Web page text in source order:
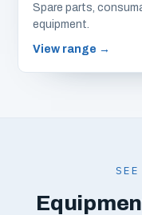
Spare parts,
equipment.
View range →